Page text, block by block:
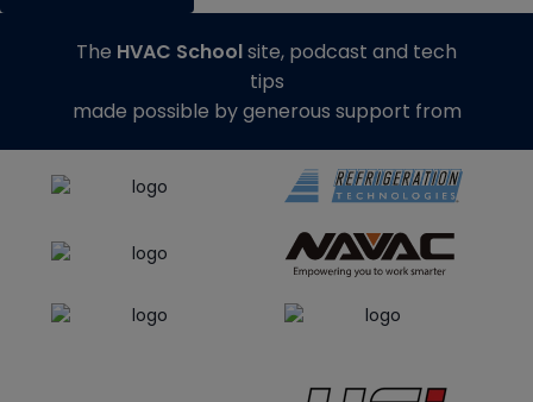
The HVAC Schoolsite, podcast and tech
tips
made possible by generous support from